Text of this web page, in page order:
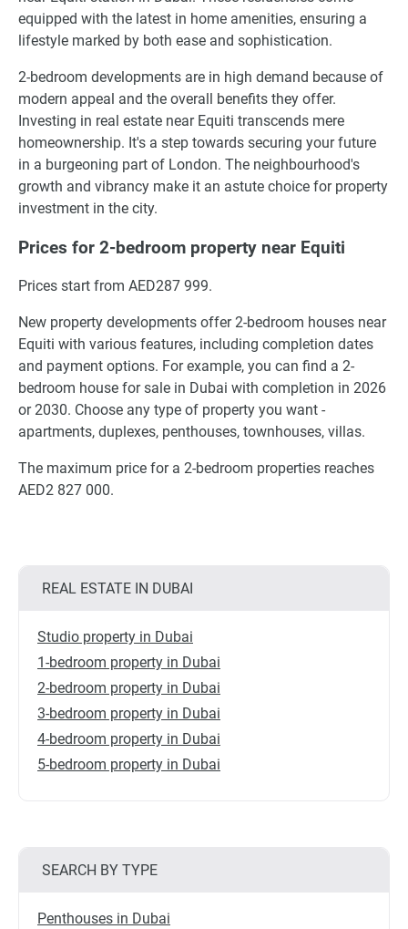
equipped with the latest in home amenities, ensuring a
lifestyle marked by both ease and sophistication.
2-bedroom developments are in high demand because of
modern appeal and the overall benefits they offer.
Investing in real estate near Equiti transcends mere
homeownership. It's a step towards securing your future
in a burgeoning part of London. The neighbourhood's
growth and vibrancy make it an astute choice for property
investment in the city.
Prices for 2-bedroom property near Equiti
Prices start from AED287 999.
New property developments offer 2-bedroom houses near
Equiti with various features, including completion dates
and payment options. For example, you can find a 2-
bedroom house for sale in Dubai with completion in 2026
or 2030. Choose any type of property you want -
apartments, duplexes, penthouses, townhouses, villas.
The maximum price for a 2-bedroom properties reaches
AED2 827 000.
REAL ESTATE IN DUBAI
Studio property in Dubai
1-bedroom property in Dubai
2-bedroom property in Dubai
3-bedroom property in Dubai
4-bedroom property in Dubai
5-bedroom property in Dubai
SEARCH BY TYPE
Penthouses in Dubai